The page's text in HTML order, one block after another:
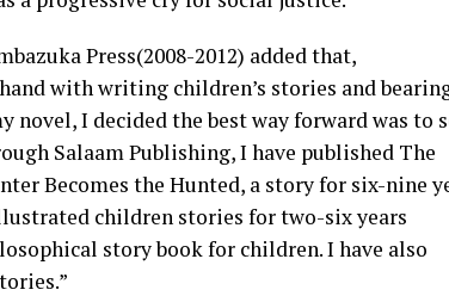
Press(2008-2012) added that,
with writing children’s stories and
I decided the best way forward was to
Salaam Publishing, I have published The
Becomes the Hunted, a story for six-nine
children stories for two-six years
story book for children. I have also